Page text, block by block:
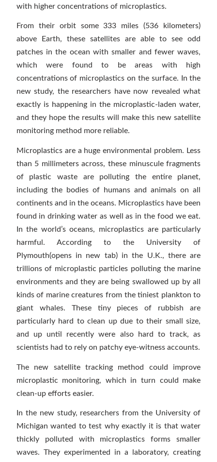
with higher concentrations of microplastics.
From their orbit some 333 miles (536 kilometers)
above Earth, these satellites are able to see odd
patches in the ocean with smaller and fewer waves,
which were found to be areas with high
concentrations of microplastics on the surface. In the
new study, the researchers have now revealed what
exactly is happening in the microplastic-laden water,
and they hope the results will make this new satellite
monitoring method more reliable.
Microplastics are a huge environmental problem. Less
than 5 millimeters across, these minuscule fragments
of plastic waste are polluting the entire planet,
including the bodies of humans and animals on all
continents and in the oceans. Microplastics have been
found in drinking water as well as in the food we eat.
In the world’s oceans, microplastics are particularly
harmful. According to the University of
Plymouth(opens in new tab) in the U.K., there are
trillions of microplastic particles polluting the marine
environments and they are being swallowed up by all
kinds of marine creatures from the tiniest plankton to
giant whales. These tiny pieces of rubbish are
particularly hard to clean up due to their small size,
and up until recently were also hard to track, as
scientists had to rely on patchy eye-witness accounts.
The new satellite tracking method could improve
microplastic monitoring, which in turn could make
clean-up efforts easier.
In the new study, researchers from the University of
Michigan wanted to test why exactly it is that water
thickly polluted with microplastics forms smaller
waves. They experimented in a laboratory, creating